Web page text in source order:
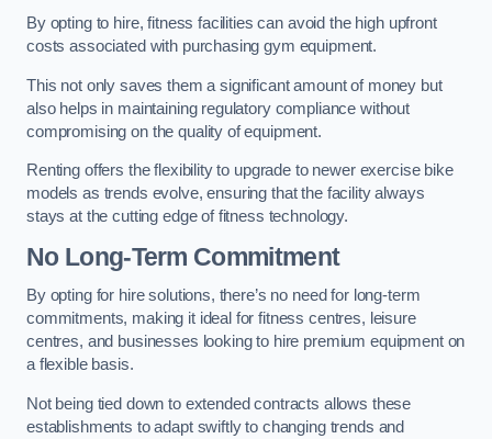
By opting to hire, fitness facilities can avoid the high upfront
costs associated with purchasing gym equipment.
This not only saves them a significant amount of money but
also helps in maintaining regulatory compliance without
compromising on the quality of equipment.
Renting offers the flexibility to upgrade to newer exercise bike
models as trends evolve, ensuring that the facility always
stays at the cutting edge of fitness technology.
No Long-Term Commitment
By opting for hire solutions, there’s no need for long-term
commitments, making it ideal for fitness centres, leisure
centres, and businesses looking to hire premium equipment on
a flexible basis.
Not being tied down to extended contracts allows these
establishments to adapt swiftly to changing trends and